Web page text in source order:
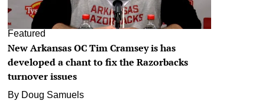
Featured
New Arkansas OC Tim Cramsey is has
developed a chant to fix the Razorbacks
turnover issues
By Doug Samuels